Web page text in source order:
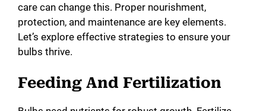
care can change this. Proper nourishment,
protection, and maintenance are key elements.
Let’s explore effective strategies to ensure your
bulbs thrive.
Feeding And Fertilization